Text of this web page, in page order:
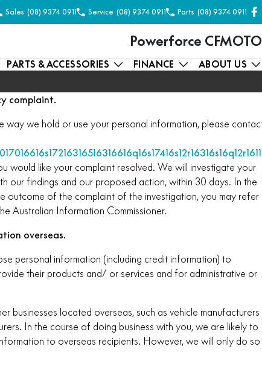
Sales (08) 9374 0911 Service (08) 9374 0911 Parts (08) 9374 0911
Powerforce CFMOTO
PARTS & ACCESSORIES FINANCE ABOUT US
complaint.
way we hold or use your personal information, please
would like your complaint resolved. We will investigate your
our findings and our proposed action, within 30 days. In the
outcome of the complaint of the investigation, you may refer
Australian Information Commissioner.
overseas.
personal information (including credit information) to
their products and/ or services and for administrative or
businesses located overseas, such as vehicle manufacturers
In the course of doing business with you, we are likely to
to overseas recipients. However, we will only do so